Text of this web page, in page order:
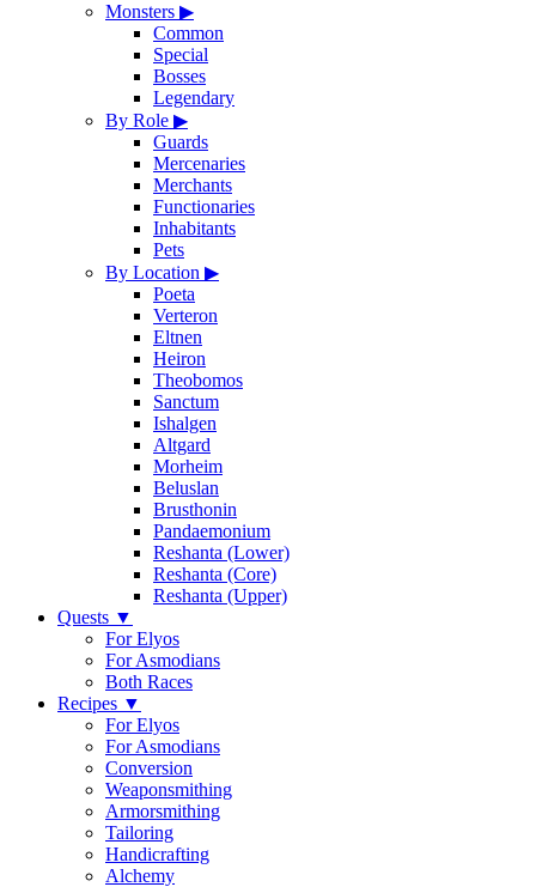
Monsters ▶
Common
Special
Bosses
Legendary
By Role ▶
Guards
Mercenaries
Merchants
Functionaries
Inhabitants
Pets
By Location ▶
Poeta
Verteron
Eltnen
Heiron
Theobomos
Sanctum
Ishalgen
Altgard
Morheim
Beluslan
Brusthonin
Pandaemonium
Reshanta (Lower)
Reshanta (Core)
Reshanta (Upper)
Quests ▼
For Elyos
For Asmodians
Both Races
Recipes ▼
For Elyos
For Asmodians
Conversion
Weaponsmithing
Armorsmithing
Tailoring
Handicrafting
Alchemy